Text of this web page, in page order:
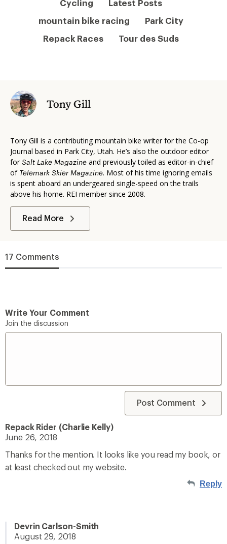
Cycling
Latest Posts
mountain bike racing
Park City
Repack Races
Tour des Suds
Tony Gill
Tony Gill is a contributing mountain bike writer for the Co-op
Journal based in Park City, Utah. He’s also the outdoor editor
forSalt Lake Magazine and previously toiled as editor-in-chief
of Telemark Skier Magazine. Most of his time ignoring emails
is spent aboard an undergeared single-speed on the trails
above his home. REI member since 2008.
Read More
17 Comments
Write Your Comment
Join the discussion
Post Comment
Repack Rider (Charlie Kelly)
June 26, 2018
Thanks for the mention. It looks like you read my book, or
at least checked out my website.
Reply
Devrin Carlson-Smith
August 29, 2018